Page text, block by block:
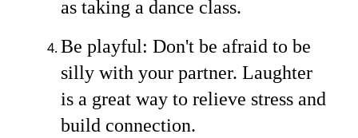
as taking a dance class.
Be playful: Don't be afraid to be
silly with your partner. Laughter
is a great way to relieve stress and
build connection.